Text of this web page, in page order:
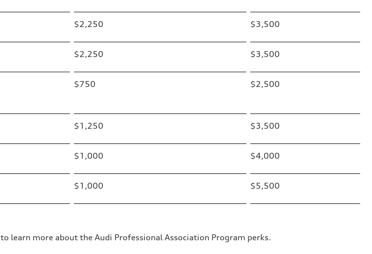
$2,250 $3,500
$2,250 $3,500
$750 $2,500
$1,250 $3,500
$1,000 $4,000
$1,000 $5,500
to learn more about the Audi Professional Association Program perks.